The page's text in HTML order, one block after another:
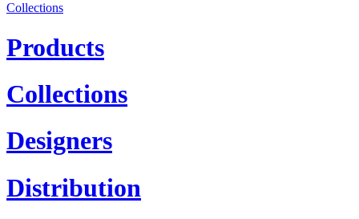
Collections
Products
Collections
Designers
Distribution